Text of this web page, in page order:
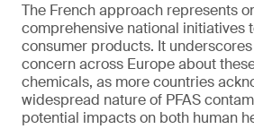
The French approach represents
comprehensive national initiatives
consumer products. It
concern across Europe about
chemicals, as more countries
widespread nature of PFAS
potential impacts on both human